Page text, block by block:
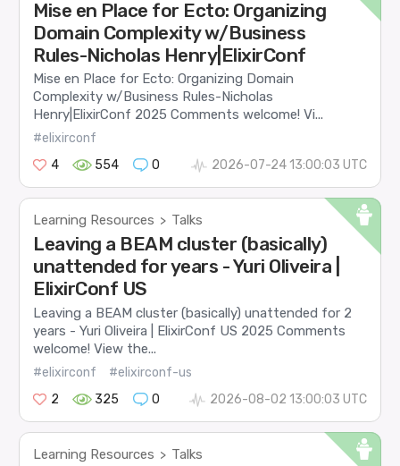
Mise en Place for Ecto: Organizing
Domain Complexity w/Business
Rules-Nicholas Henry|ElixirConf
Mise en Place for Ecto: Organizing Domain
Complexity w/Business Rules-Nicholas
Henry|ElixirConf 2025 Comments welcome! Vi...
#elixirconf
4
554 0 2026-07-24 13:00:03 UTC
Learning Resources > Talks
Leaving a BEAM cluster (basically)
unattended for years - Yuri Oliveira |
ElixirConf US
Leaving a BEAM cluster (basically) unattended for 2
years - Yuri Oliveira | ElixirConf US 2025 Comments
welcome! View the...
#elixirconf
#elixirconf-us
2
325 0 2026-08-02 13:00:03 UTC
Learning Resources > Talks